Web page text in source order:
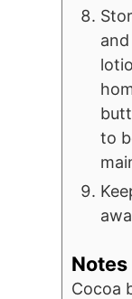
to
Notes
Cocoa